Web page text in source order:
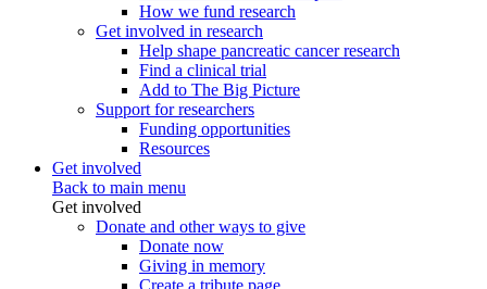
How we fund research
Get involved in research
Help shape pancreatic cancer research
Find a clinical trial
Add to The Big Picture
Support for researchers
Funding opportunities
Resources
Get involved
Back to main menu
Get involved
Donate and other ways to give
Donate now
Giving in memory
Create a tribute page